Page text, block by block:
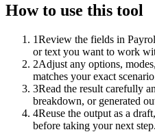
How to use this tool
1Review the fields in
or text you want to work
2Adjust any options,
matches your exact
3Read the result carefully
breakdown, or generated
4Reuse the output as a
before taking your next step.